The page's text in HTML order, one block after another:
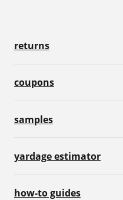
returns
coupons
samples
yardage estimator
how-to guides